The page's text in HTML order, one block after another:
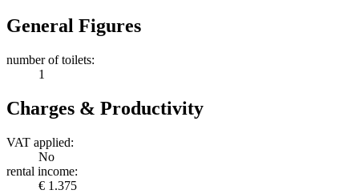
General Figures
number of toilets:
1
Charges & Productivity
VAT applied:
No
rental income:
€ 1.375